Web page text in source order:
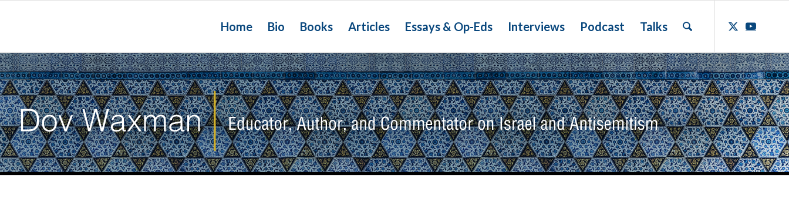
Home Bio Books Articles Essays & Op-Eds Interviews Podcast Talks